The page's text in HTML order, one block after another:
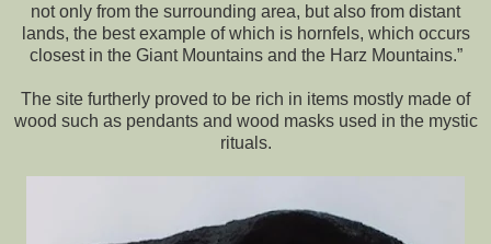
not only from the surrounding area, but also from distant
lands, the best example of which is hornfels, which occurs
closest in the Giant Mountains and the Harz Mountains.”
The site furtherly proved to be rich in items mostly made of
wood such as pendants and wood masks used in the mystic
rituals.